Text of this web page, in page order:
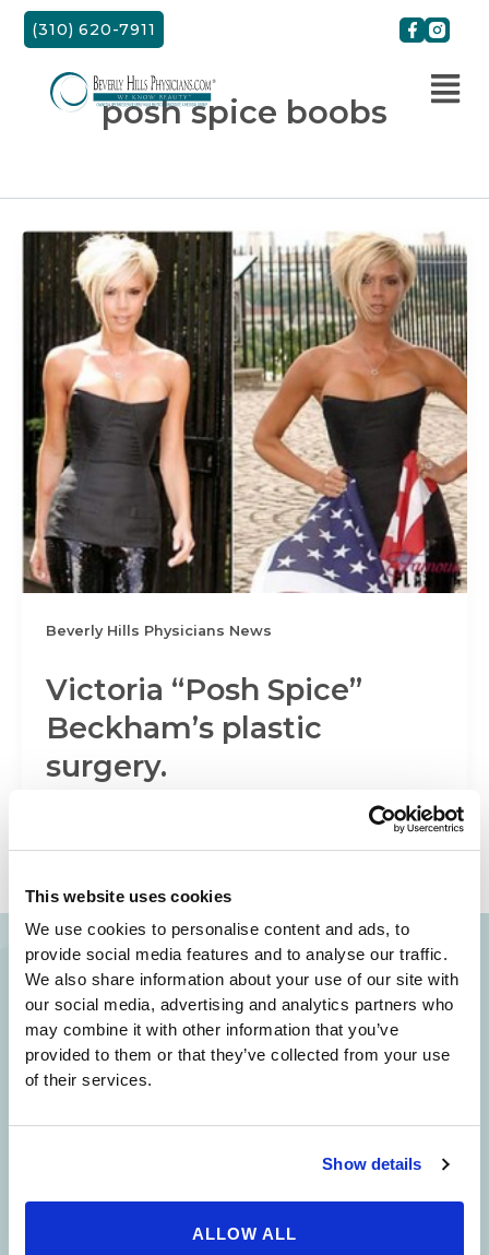
This website uses cookies
We use cookies to personalise content and ads, to
provide social media features and to analyse our traffic.
We also share information about your use of our site with
our social media, advertising and analytics partners who
may combine it with other information that you’ve
provided to them or that they’ve collected from your use
of their services.
Show details
ALLOW ALL
Skip
(310) 620-7911
posh spice boobs
Beverly Hills Physicians News
Victoria “Posh Spice”
Beckham’s plastic
surgery.
It has been suggested that Victoria “Posh Spice”
Beckham has had her breast implants removed
Your Beauty is Our Mission
Beverly Hills Physicians: Owned & Operated
by Beverly Hills Physician Institute. A Medical
24/7 SERVICE.